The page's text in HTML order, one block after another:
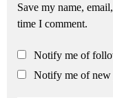
Save my name,
time I comment.
Notify me of
Notify me of new